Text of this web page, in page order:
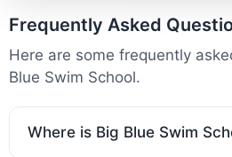
Frequently Asked
Here are some frequently
Blue Swim School.
Where is Big Blue Swim